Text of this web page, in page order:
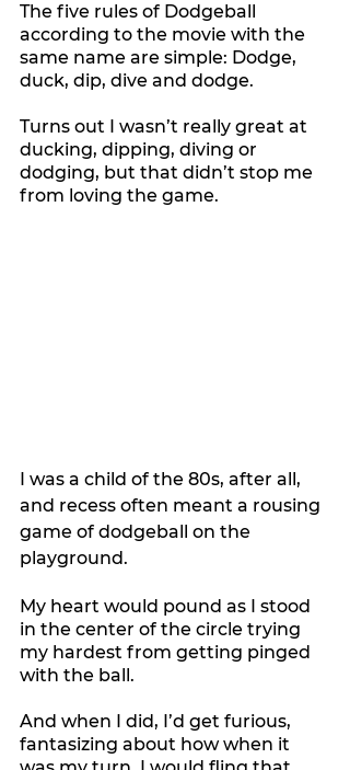
The five rules of Dodgeball
according to the movie with the
same name are simple: Dodge,
duck, dip, dive and dodge.
Turns out I wasn’t really great at
ducking, dipping, diving or
dodging, but that didn’t stop me
from loving the game.
I was a child of the 80s, after all,
and recess often meant a rousing
game of dodgeball on the
playground.
My heart would pound as I stood
in the center of the circle trying
my hardest from getting pinged
with the ball.
And when I did, I’d get furious,
fantasizing about how when it